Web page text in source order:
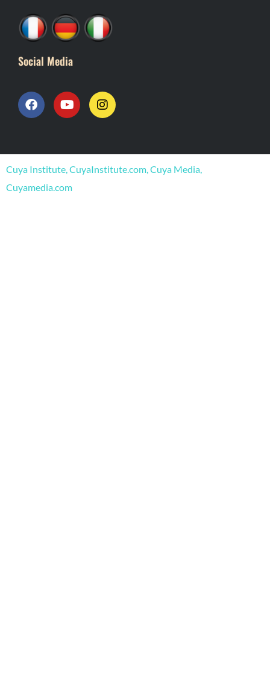
Social Media
F
a
c
o
o
k
Y
o
u
b
e
I
n
s
g
r
a
Cuya Institute, CuyaInstitute.com, Cuya Media,
Cuyamedia.com